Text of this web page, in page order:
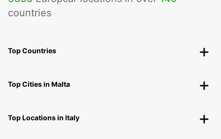
countries
Top Countries
Top Cities in Malta
Top Locations in Italy